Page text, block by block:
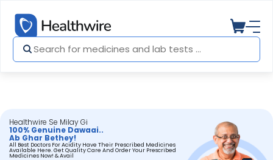
Healthwire Se Milay Gi
100% Genuine Dawaai..
Ab Ghar Bethey!
All Best Doctors For Acidity Have Their Prescribed Medicines
Available Here. Get Quality Care And Order Your Prescribed
Medicines Now! & Avail